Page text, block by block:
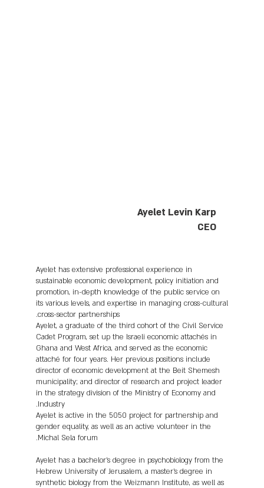
Ayelet Levin Karp
CEO
Ayelet has extensive professional experience in
sustainable economic development, policy initiation and
promotion, in-depth knowledge of the public service on
its various levels, and expertise in managing cross-cultural
cross-sector partnerships.
Ayelet, a graduate of the third cohort of the Civil Service
Cadet Program, set up the Israeli economic attachés in
Ghana and West Africa, and served as the economic
attaché for four years. Her previous positions include
director of economic development at the Beit Shemesh
municipality; and director of research and project leader
in the strategy division of the Ministry of Economy and
Industry.
Ayelet is active in the 5050 project for partnership and
gender equality, as well as an active volunteer in the
Michal Sela forum.
Ayelet has a bachelor's degree in psychobiology from the
Hebrew University of Jerusalem, a master's degree in
synthetic biology from the Weizmann Institute, as well as